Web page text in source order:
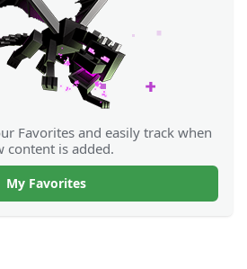
Favorites and easily track when
content is added.
My Favorites